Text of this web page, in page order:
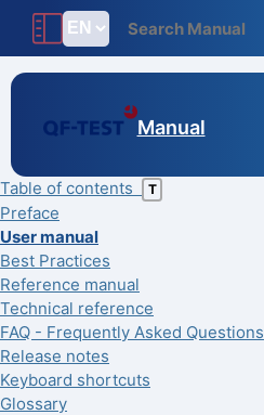
Manual
Table of contents T
Preface
User manual
Best Practices
Reference manual
Technical reference
FAQ - Frequently Asked Questions
Release notes
Keyboard shortcuts
Glossary